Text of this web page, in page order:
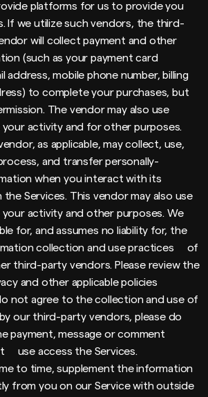
platforms for us to provide you
If we utilize such vendors, the third-
will collect payment and other
(such as your payment card
address, mobile phone number, billing
to complete your purchases, but
The vendor may also use
activity and for other purposes.
as applicable, may collect, use,
and transfer personally-
when you interact with its
Services. This vendor may also use
activity and other purposes. We
for, and assumes no liability for, the
collection and use practices of
third-party vendors. Please review the
and other applicable policies
not agree to the collection and use of
our third-party vendors, please do
payment, message or comment
use access the Services.
to time, supplement the information
from you on our Service with outside